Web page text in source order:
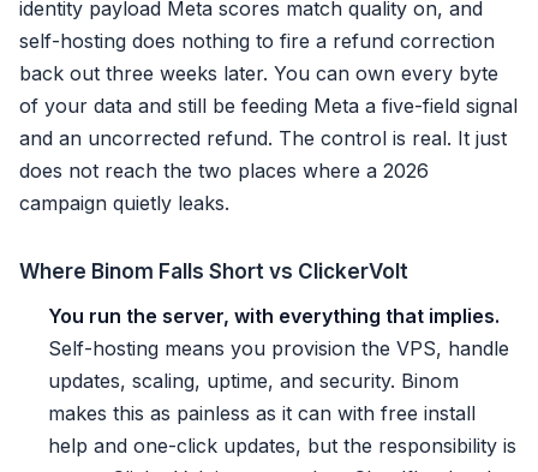
identity payload Meta scores match quality on, and
self-hosting does nothing to fire a refund correction
back out three weeks later. You can own every byte
of your data and still be feeding Meta a five-field signal
and an uncorrected refund. The control is real. It just
does not reach the two places where a 2026
campaign quietly leaks.
Where Binom Falls Short vs ClickerVolt
You run the server, with everything that implies.
Self-hosting means you provision the VPS, handle
updates, scaling, uptime, and security. Binom
makes this as painless as it can with free install
help and one-click updates, but the responsibility is